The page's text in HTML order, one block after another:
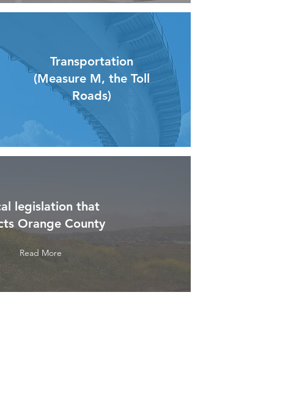
Transportation
(Measure M, the Toll
Roads)
legislation that
Orange County
Read More